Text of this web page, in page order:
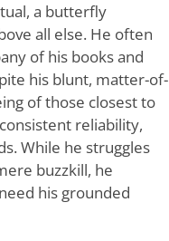
a butterfly
all else. He often
of his books and
his blunt, matter-of-
of those closest to
reliability,
While he struggles
buzzkill, he
his grounded